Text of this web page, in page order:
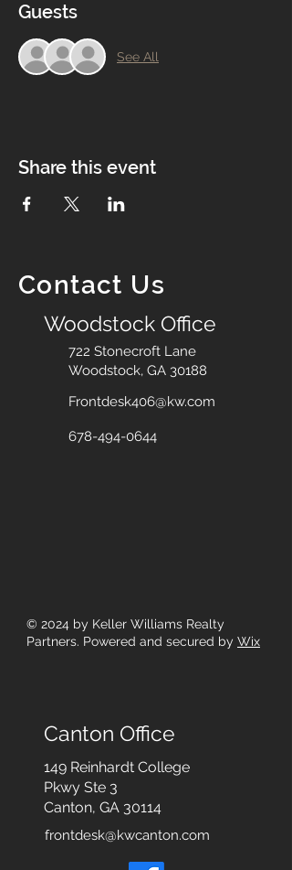
Guests
See All
Share this event
Contact Us
Woodstock Office
722 Stonecroft Lane
Woodstock, GA 30188
Frontdesk406@kw.com
678-494-0644
© 2024 by Keller Williams Realty
Partners. Powered and secured by Wix
Canton Office
149 Reinhardt College
Pkwy Ste 3
Canton, GA 30114
frontdesk@kwcanton.com